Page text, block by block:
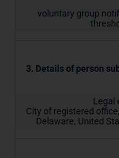
voluntary group
3. Details of person
Legal
City of registered
Delaware, United